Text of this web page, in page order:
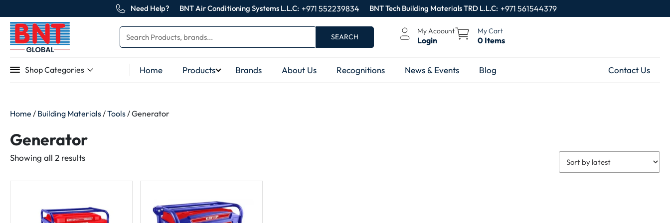
Need Help? BNT Air Conditioning Systems L.L.C: +971 552239834 BNT Tech Building Materials TRD L.L.C: +971 561544379
SEARCH
My Acoount
Login
My Cart
0 Items
Shop Categories Home Products Brands About Us Recognitions News & Events Blog Contact Us
Home / Building Materials /Tools / Generator
Generator
Showing all 2 resultsSorted
latest